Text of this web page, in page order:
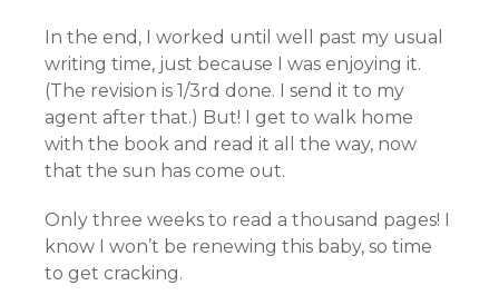
In the end, I worked until well past my usual
writing time, just because I was enjoying it.
(The revision is 1/3rd done. I send it to my
agent after that.) But! I get to walk home
with the book and read it all the way, now
that the sun has come out.
Only three weeks to read a thousand pages! I
know I won’t be renewing this baby, so time
to get cracking.